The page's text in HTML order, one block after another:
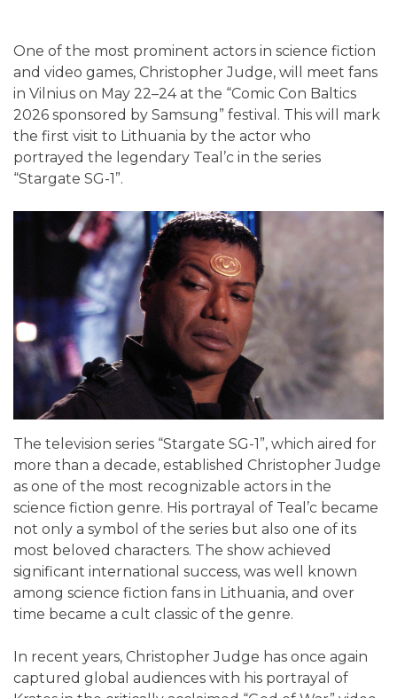
One of the most prominent actors in science fiction
and video games, Christopher Judge, will meet fans
in Vilnius on May 22–24 at the “Comic Con Baltics
2026 sponsored by Samsung” festival. This will mark
the first visit to Lithuania by the actor who
portrayed the legendary Teal’c in the series
“Stargate SG-1”.
The television series “Stargate SG-1”, which aired for
more than a decade, established Christopher Judge
as one of the most recognizable actors in the
science fiction genre. His portrayal of Teal’c became
not only a symbol of the series but also one of its
most beloved characters. The show achieved
significant international success, was well known
among science fiction fans in Lithuania, and over
time became a cult classic of the genre.
In recent years, Christopher Judge has once again
captured global audiences with his portrayal of